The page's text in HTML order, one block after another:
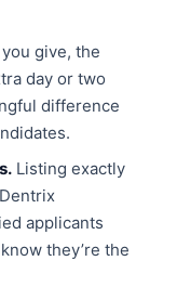
give, the
day or two
difference
Listing exactly
applicants
they’re the